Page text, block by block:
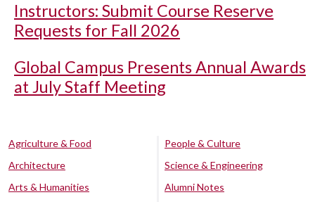
Instructors: Submit Course Reserve
Requests for Fall 2026
Global Campus Presents Annual Awards
at July Staff Meeting
Agriculture & Food
Architecture
Arts & Humanities
People & Culture
Science & Engineering
Alumni Notes